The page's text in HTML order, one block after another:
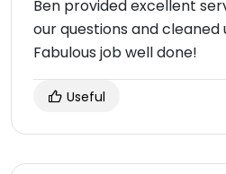
Ben provided excellent
our questions and
Fabulous job well done!
Useful